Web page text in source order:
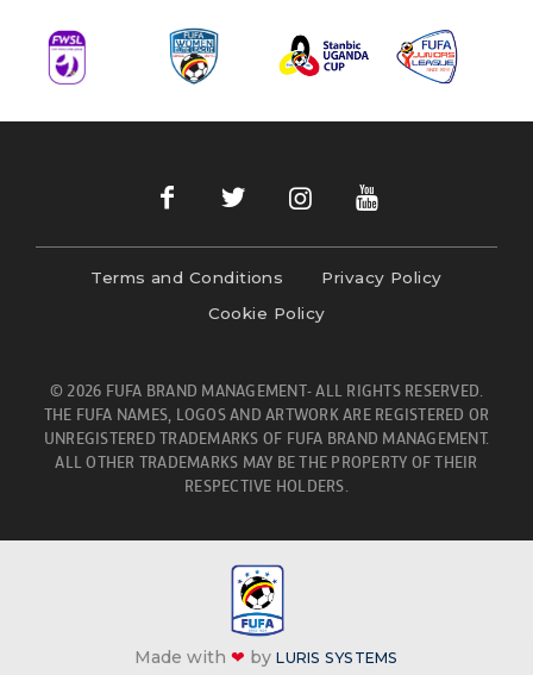
Terms and Conditions
Privacy Policy
Cookie Policy
© 2026 FUFA BRAND MANAGEMENT- ALL RIGHTS RESERVED.
THE FUFA NAMES, LOGOS AND ARTWORK ARE REGISTERED OR
UNREGISTERED TRADEMARKS OF FUFA BRAND MANAGEMENT.
ALL OTHER TRADEMARKS MAY BE THE PROPERTY OF THEIR
RESPECTIVE HOLDERS.
Made with❤ byLURIS SYSTEMS